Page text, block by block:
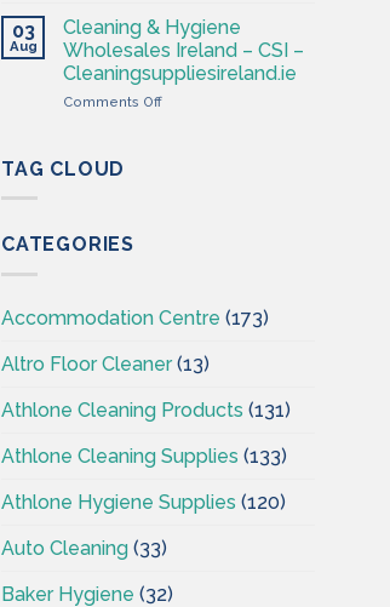
Ireland
Hygiene
–
Cleaning
Supplies
Ireland
03
Aug
Cleaning & Hygiene
Wholesales Ireland – CSI –
Cleaningsuppliesireland.ie
Comments Offon
TAG CLOUD
CATEGORIES
Accommodation Centre (173)
Altro Floor Cleaner(13)
Athlone Cleaning Products (131)
Athlone Cleaning Supplies (133)
Athlone Hygiene Supplies (120)
Auto Cleaning (33)
Baker Hygiene (32)